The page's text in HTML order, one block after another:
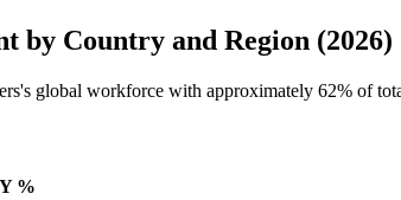
by Country and Region (2026)
global workforce with approximately 62% of
%